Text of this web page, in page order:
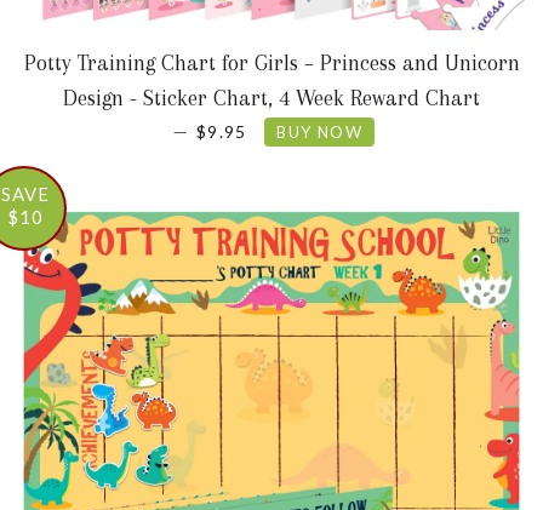
Potty Training Chart for Girls – Princess and Unicorn
Design - Sticker Chart, 4 Week Reward Chart
— SALE PRICE
$9.95 BUY NOW
SAVE
$10